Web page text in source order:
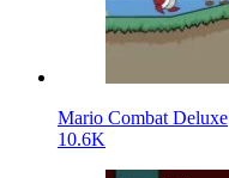
Mario Combat Deluxe
10.6K